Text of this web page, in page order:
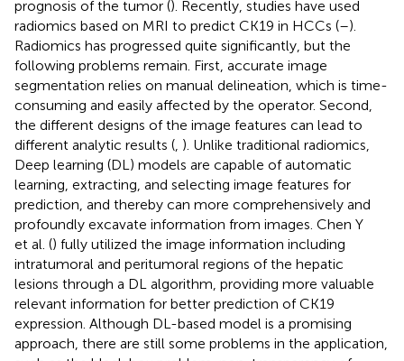
prognosis of the tumor (). Recently, studies have used
radiomics based on MRI to predict CK19 in HCCs (–).
Radiomics has progressed quite significantly, but the
following problems remain. First, accurate image
segmentation relies on manual delineation, which is time-
consuming and easily affected by the operator. Second,
the different designs of the image features can lead to
different analytic results ( ). Unlike traditional radiomics,
Deep learning (DL) models are capable of automatic
learning, extracting, and selecting image features for
prediction, and thereby can more comprehensively and
profoundly excavate information from images. Chen Y
et al. () fully utilized the image information including
intratumoral and peritumoral regions of the hepatic
lesions through a DL algorithm, providing more valuable
relevant information for better prediction of CK19
expression. Although DL-based model is a promising
approach, there are still some problems in the application,